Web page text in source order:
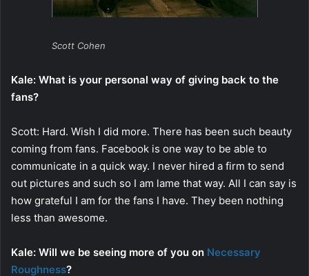
Scott Cohen
Kale: What is your personal way of giving back to the
fans?
Scott: Hard. Wish I did more. There has been such beauty
coming from fans. Facebook is one way to be able to
communicate in a quick way. I never hired a firm to send
out pictures and such so I am lame that way. All I can say is
how grateful I am for the fans I have. They been nothing
less than awesome.
Kale: Will we be seeing more of you on Necessary
Roughness?